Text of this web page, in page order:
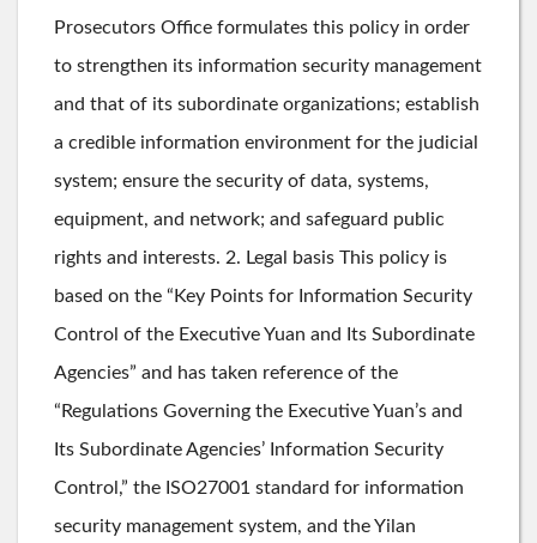
Prosecutors Office formulates this policy in order
to strengthen its information security management
and that of its subordinate organizations; establish
a credible information environment for the judicial
system; ensure the security of data, systems,
equipment, and network; and safeguard public
rights and interests. 2. Legal basis This policy is
based on the “Key Points for Information Security
Control of the Executive Yuan and Its Subordinate
Agencies” and has taken reference of the
“Regulations Governing the Executive Yuan’s and
Its Subordinate Agencies’ Information Security
Control,” the ISO27001 standard for information
security management system, and the Yilan